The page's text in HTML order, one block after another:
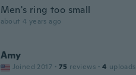
Men's ring too small
about 4 years ago
Amy
Joined 2017 · 75 reviews · 4 uploads